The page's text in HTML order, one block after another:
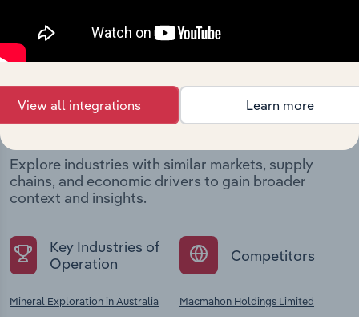
Industries related to this
company
Explore industries with similar markets, supply
chains, and economic drivers to gain broader
context and insights.
Key Industries of
Operation
Mineral Exploration in Australia
Competitors
Macmahon Holdings Limited
View all integrations Learn more